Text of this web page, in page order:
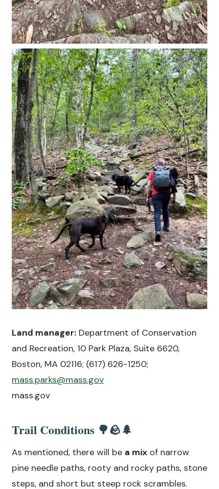
Land manager: Department of Conservation
and Recreation, 10 Park Plaza, Suite 6620,
Boston, MA 02116; (617) 626-1250;
mass.parks@mass.gov
mass.gov
Trail Conditions 🌳🪨🌲
As mentioned, there will be a mix of narrow
pine needle paths, rooty and rocky paths, stone
steps, and short but steep rock scrambles.